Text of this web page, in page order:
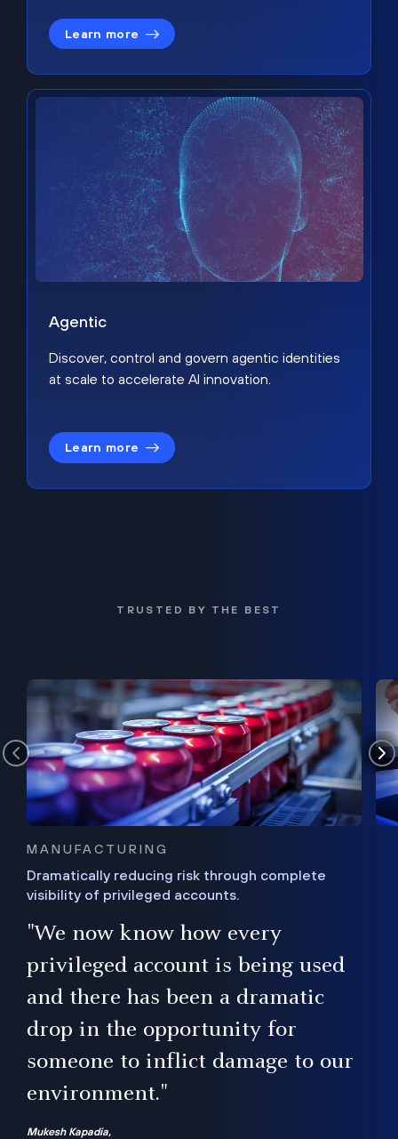
Learn more
Agentic
Discover, control and govern agentic identities
at scale to accelerate AI innovation.
Learn more
TRUSTED BY THE BEST
MANUFACTURING
Dramatically reducing risk through complete
visibility of privileged accounts.
"We now know how every
privileged account is being used
and there has been a dramatic
drop in the opportunity for
someone to inflict damage to our
environment."
Mukesh Kapadia,